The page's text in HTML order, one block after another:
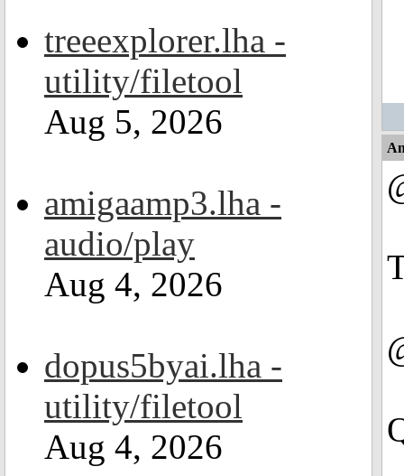
treeexplorer.lha -
utility/filetool
Aug 5, 2026
amigaamp3.lha -
audio/play
Aug 4, 2026
dopus5byai.lha -
utility/filetool
Aug 4, 2026